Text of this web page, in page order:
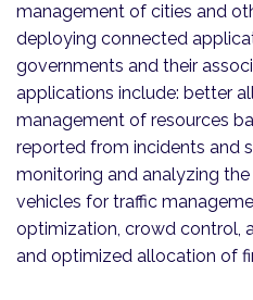
management of cities and
deploying connected
governments and their
applications include: better
management of resources
reported from incidents and
monitoring and analyzing
vehicles for traffic
optimization, crowd control,
and optimized allocation of